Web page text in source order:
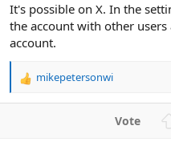
It's possible on X. In the
the account with other
account.
R
mikepetersonwi